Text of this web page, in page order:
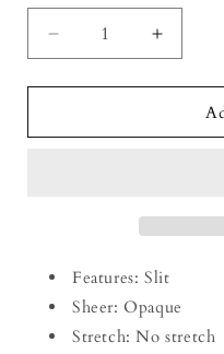
Decrease
quantity
for
V-
Increase
quantity
for
V-
Features: Slit
Sheer: Opaque
Stretch: No stretch